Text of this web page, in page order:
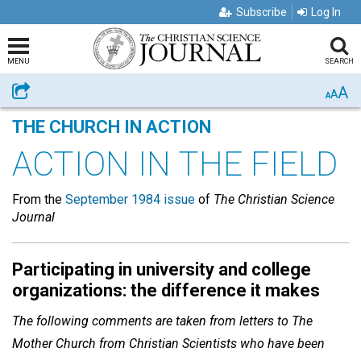
Subscribe Log In
MENU SEARCH
Share AAA
THE CHURCH IN ACTION
ACTION IN THE FIELD
From the September 1984 issue of The Christian Science
Journal
Participating in university and college
organizations: the difference it makes
The following comments are taken from letters to The
Mother Church from Christian Scientists who have been